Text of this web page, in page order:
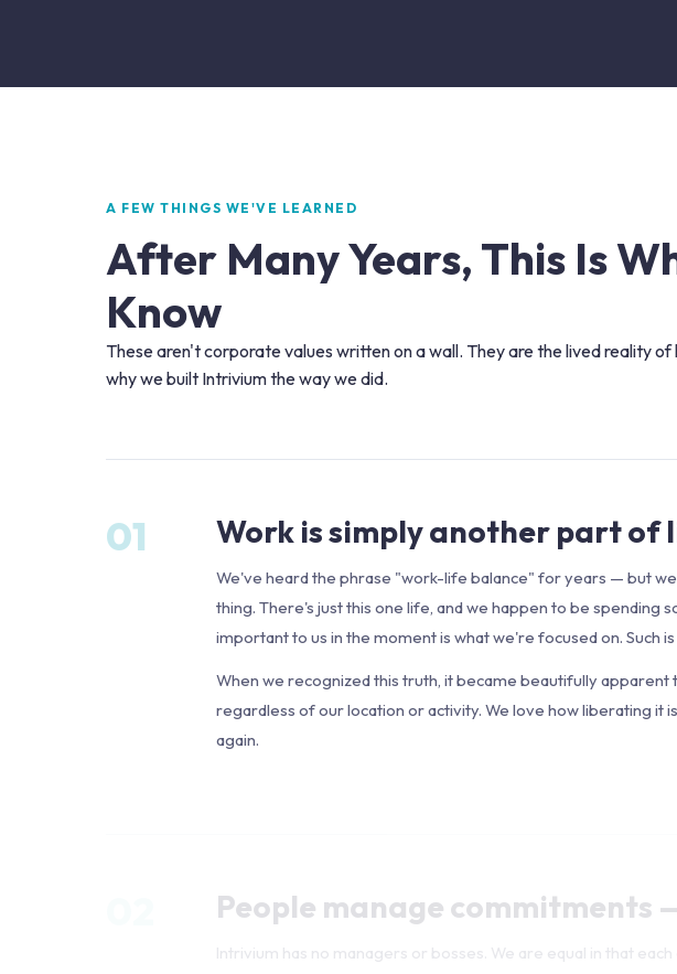
A FEW THINGS WE'VE LEARNED
After Many Years, This Is
Know
These aren't corporate values written on a wall. They are the lived reality
why we built Intrivium the way we did.
01 Work is simply another part of
We've heard the phrase "work-life balance" for years — but
thing. There's just this one life, and we happen to be
important to us in the moment is what we're focused on. Such
When we recognized this truth, it became beautifully
regardless of our location or activity. We love how liberating it
again.
Intrivium has no managers or bosses. We are equal in that
contribution is greater or more valuable than another's. We